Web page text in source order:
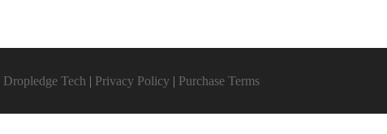
Dropledge Tech | Privacy Policy| Purchase Terms